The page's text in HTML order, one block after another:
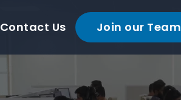
Contact Us Join our Team